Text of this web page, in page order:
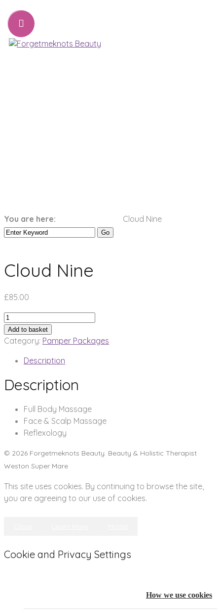
You are here: Cloud Nine
Cloud Nine
£85.00
Cloud
Nine
quantity
Add to basket
Category: Pamper Packages
Description
Description
Full Body Massage
Face & Scalp Massage
Reflexology
© 2026 Forgetmeknots Beauty. Beauty & Holistic Therapist
Weston Super Mare
This site uses cookies. By continuing to browse the site,
you are agreeing to our use of cookies.
Cookie and Privacy Settings
How we use cookies